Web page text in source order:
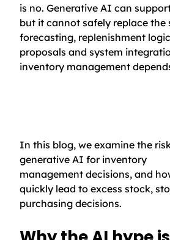
is no. Generative AI can
but it cannot safely replace the
forecasting, replenishment
proposals and system
inventory management
In this blog, we examine the
generative AI for inventory
management decisions, and
quickly lead to excess stock,
purchasing decisions.